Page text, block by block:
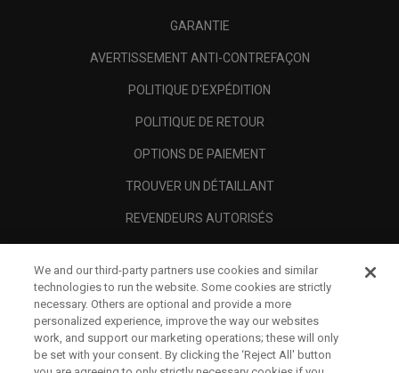
GARANTIE
AVERTISSEMENT ANTI-CONTREFAÇON
POLITIQUE D'EXPÉDITION
POLITIQUE DE RETOUR
OPTIONS DE PAIEMENT
TROUVER UN DÉTAILLANT
REVENDEURS AUTORISÉS
A PROPOS
MENTIONS LÉGALES
We and our third-party partners use cookies and similar
technologies to run the website. Some cookies are strictly
necessary. Others are optional and provide a more
personalized experience, improve the way our websites
work, and support our marketing operations; these will only
be set with your consent. By clicking the ‘Reject All' button